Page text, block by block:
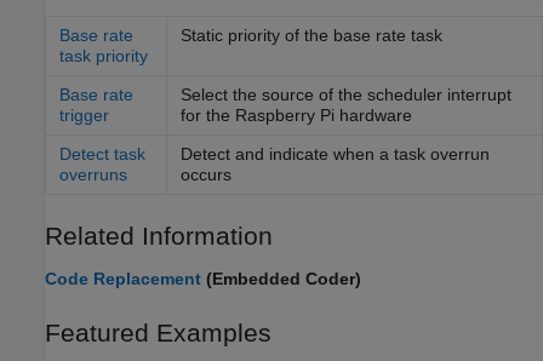
Base rate
task priority
Static priority of the base rate task
Base rate
trigger
Select the source of the scheduler interrupt
for the Raspberry Pi hardware
Detect task
overruns
Detect and indicate when a task overrun
occurs
Related Information
Code Replacement (Embedded Coder)
Featured Examples